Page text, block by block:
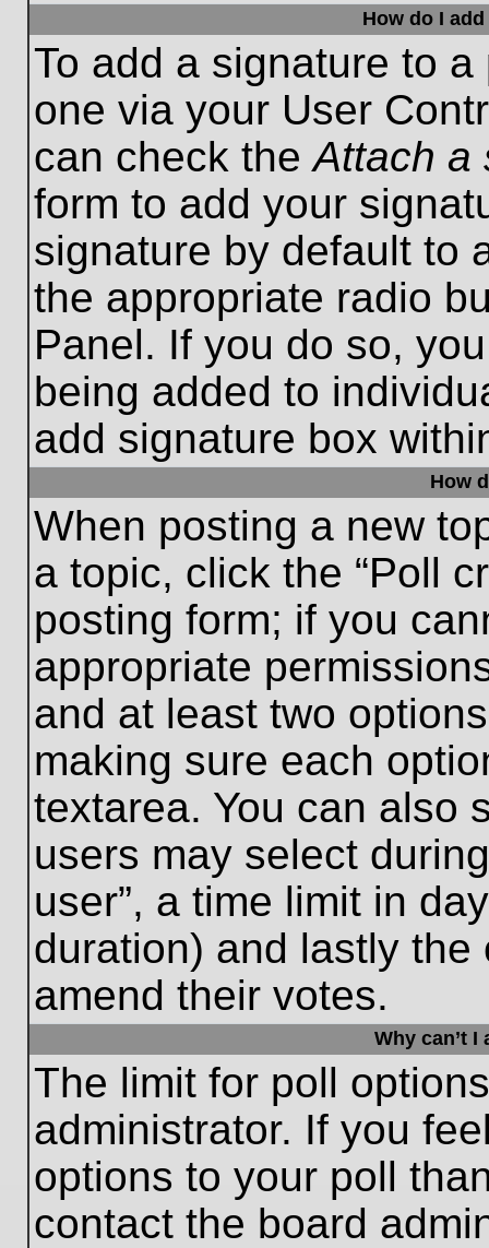
How do I
To add a signature to
one via your User
can check theAttach a
form to add your
signature by default to
the appropriate radio
Panel. If you do so,
being added to
add signature box
How
When posting a new
a topic, click the “Poll
posting form; if you
appropriate
and at least two
making sure each
textarea. You can also
users may select
user”, a time limit in
duration) and lastly
amend their votes.
Why can’t
The limit for poll
administrator. If you
options to your poll
contact the board